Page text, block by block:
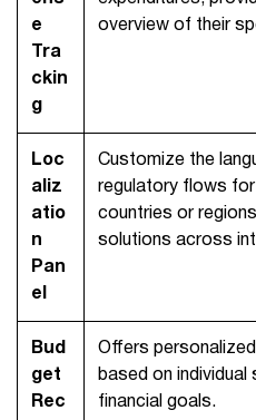
e
Tra
ckin
g
overview of their
Loc
aliz
atio
n
Pan
el
Customize the
regulatory flows
countries or
solutions across
Bud
get
Rec
Offers
based on individual
financial goals.